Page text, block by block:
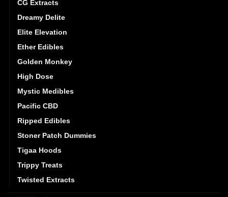
CG Extracts
Dreamy Delite
Elite Elevation
Ether Edibles
Golden Monkey
High Dose
Mystic Medibles
Pacific CBD
Ripped Edibles
Stoner Patch Dummies
Tigaa Hoods
Trippy Treats
Twisted Extracts